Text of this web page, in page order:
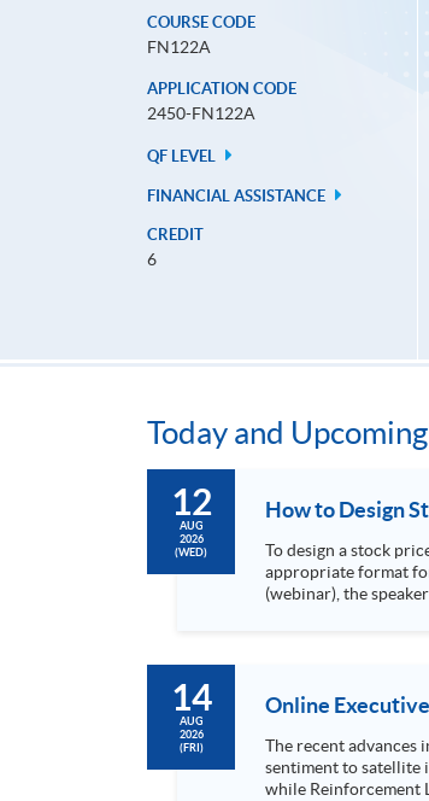
COURSE CODE
FN122A
APPLICATION CODE
2450-FN122A
QF LEVEL
FINANCIAL ASSISTANCE
CREDIT
6
Today and
12
AUG
2026
(WED)
To design a stock price analytics system, we
appropriate format for presentation 3. Present the transformed stock price datasets in a
(webinar), the
14
AUG
2026
(FRI)
Online
The recent advances
sentiment to satellite
while Reinforcement Learning